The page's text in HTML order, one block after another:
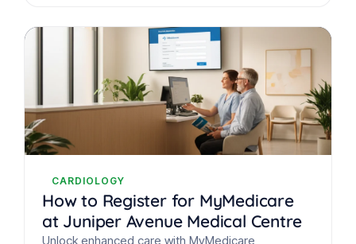
CARDIOLOGY
How to Register for MyMedicare
at Juniper Avenue Medical Centre
Unlock enhanced care with MyMedicare